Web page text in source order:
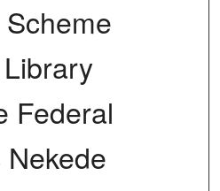
Federal